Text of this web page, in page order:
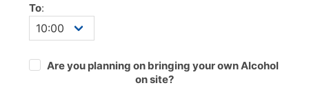
To:
Are you planning on bringing your own Alcohol
on site?